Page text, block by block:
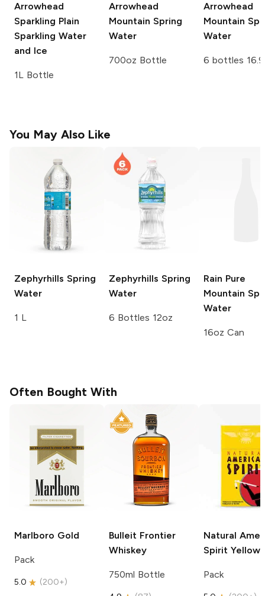
Arrowhead
Sparkling Plain
Sparkling Water
and Ice
1L Bottle
Arrowhead
Mountain Spring
Water
700oz Bottle
Arrowhead
Mountain
Water
6 bottles
You May Also Like
Zephyrhills Spring
Water
1 L
Zephyrhills Spring
Water
6 Bottles 12oz
Rain Pure
Mountain
Water
16oz Can
Often Bought With
Marlboro Gold
Pack
5.0 (200+)
Bulleit Frontier
Whiskey
750ml Bottle
Natural
Spirit Yellow
Pack